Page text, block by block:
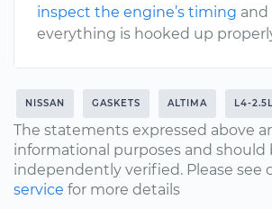
inspect the engine’s timing and
everything is hooked up
NISSAN GASKETS ALTIMA L4-2.5L
The statements expressed above
informational purposes and should
independently verified. Please see
service for more details